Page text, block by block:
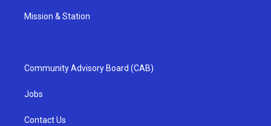
Mission & Station
Community Advisory Board (CAB)
Jobs
Contact Us